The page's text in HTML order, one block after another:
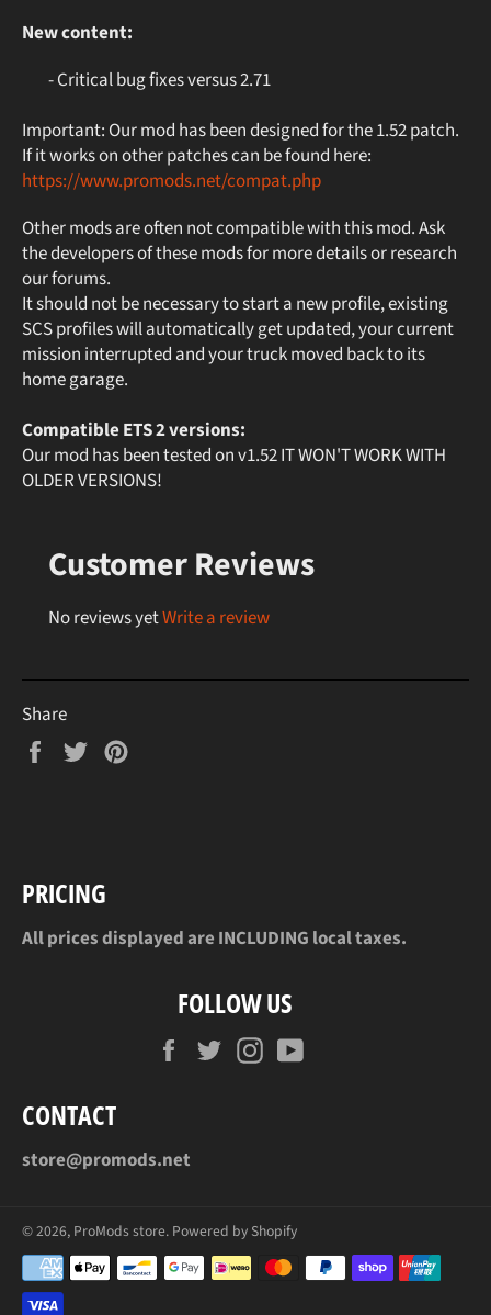
New content:
- Critical bug fixes versus 2.71
Important: Our mod has been designed for the 1.52 patch.
If it works on other patches can be found here:
https://www.promods.net/compat.php
Other mods are often not compatible with this mod. Ask
the developers of these mods for more details or research
our forums.
It should not be necessary to start a new profile, existing
SCS profiles will automatically get updated, your current
mission interrupted and your truck moved back to its
home garage.
Compatible ETS 2 versions:
Our mod has been tested on v1.52 IT WON'T WORK WITH
OLDER VERSIONS!
Customer Reviews
No reviews yetWrite a review
Share
Share
Tweet
PRICING
All prices displayed are INCLUDING local taxes.
FOLLOW US
FacebookTwitterInstagram
CONTACT
store@promods.net
© 2026, ProMods store. Powered by Shopify
Payment
methods